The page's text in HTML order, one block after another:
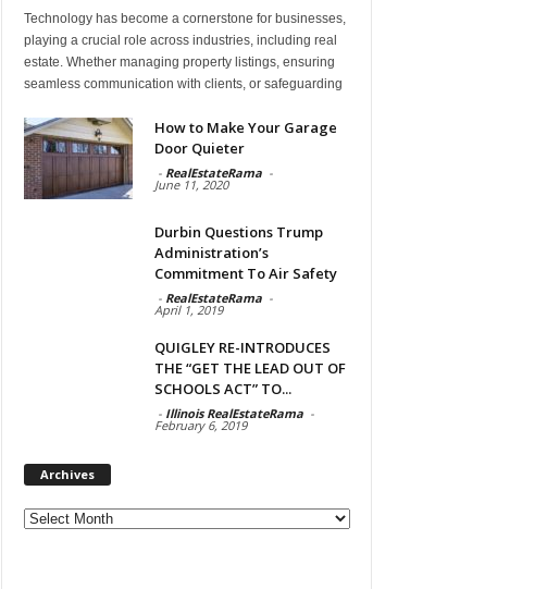
Technology has become a cornerstone for businesses,
playing a crucial role across industries, including real
estate. Whether managing property listings, ensuring
seamless communication with clients, or safeguarding
How to Make Your Garage
Door Quieter
- RealEstateRama -
June 11, 2020
Durbin Questions Trump
Administration’s
Commitment To Air Safety
- RealEstateRama -
April 1, 2019
QUIGLEY RE-INTRODUCES
THE “GET THE LEAD OUT OF
SCHOOLS ACT” TO...
- Illinois RealEstateRama -
February 6, 2019
Archives
Archives